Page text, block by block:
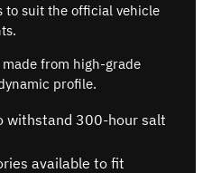
suit the official vehicle
from high-grade
profile.
withstand 300-hour salt
available to fit